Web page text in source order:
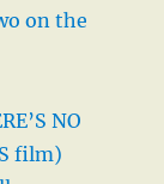
on the
NO
film)